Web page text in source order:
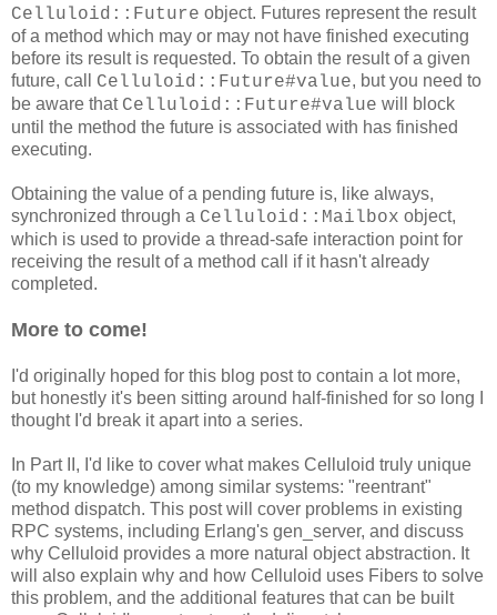
Celluloid::Future object. Futures represent the result
of a method which may or may not have finished executing
before its result is requested. To obtain the result of a given
future, call Celluloid::Future#value, but you need to
be aware that Celluloid::Future#value will block
until the method the future is associated with has finished
executing.
Obtaining the value of a pending future is, like always,
synchronized through a Celluloid::Mailbox object,
which is used to provide a thread-safe interaction point for
receiving the result of a method call if it hasn't already
completed.
More to come!
I'd originally hoped for this blog post to contain a lot more,
but honestly it's been sitting around half-finished for so long I
thought I'd break it apart into a series.
In Part II, I'd like to cover what makes Celluloid truly unique
(to my knowledge) among similar systems: "reentrant"
method dispatch. This post will cover problems in existing
RPC systems, including Erlang's gen_server, and discuss
why Celluloid provides a more natural object abstraction. It
will also explain why and how Celluloid uses Fibers to solve
this problem, and the additional features that can be built